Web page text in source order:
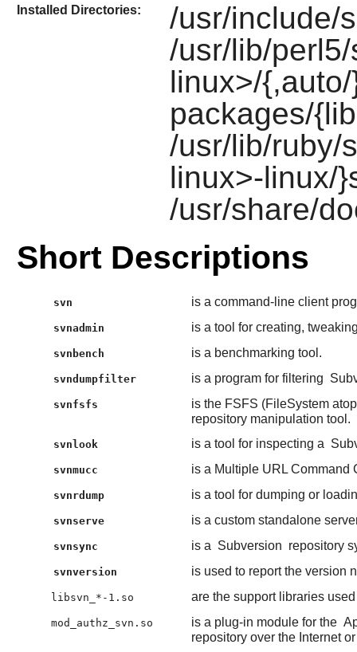
Installed Directories:
/usr/include/
/usr/lib/
linux>/
packages/
/usr/lib/ruby/
linux>-linux/
/usr/share/
Short Descriptions
svn is a command-line client
svnadmin is a tool for creating,
svnbench is a benchmarking tool.
svndumpfilter is a program for filtering
svnfsfs
is the FSFS (FileSystem
repository manipulation tool.
svnlook is a tool for inspecting a
svnmucc is a Multiple URL Command
svnrdump is a tool for dumping or
svnserve is a custom standalone
svnsync is a Subversion repository
svnversion is used to report the version
libsvn_*-1.so are the support libraries
mod_authz_svn.so is a plug-in module for the
repository over the Internet